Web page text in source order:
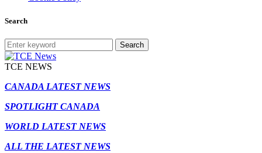
Search
Search
TCE NEWS
CANADA LATEST NEWS
SPOTLIGHT CANADA
WORLD LATEST NEWS
ALL THE LATEST NEWS